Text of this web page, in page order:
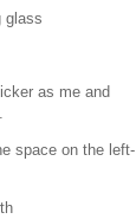
glass
as me and
space on the left-